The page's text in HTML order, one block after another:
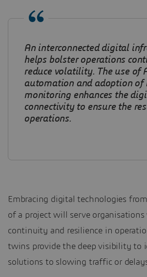
An interconnected digital
helps bolster operations
reduce volatility. The use of
automation and adoption of
monitoring enhances the
connectivity to ensure the
operations.
Embracing digital technologies
of a project will serve
continuity and resilience in
twins provide the deep visibility to
solutions to slowing traffic or